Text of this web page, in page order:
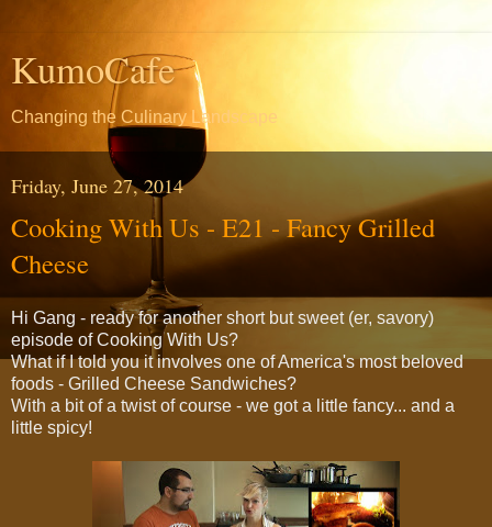
KumoCafe
Changing the Culinary Landscape
Friday, June 27, 2014
Cooking With Us - E21 - Fancy Grilled
Cheese
Hi Gang - ready for another short but sweet (er, savory)
episode of Cooking With Us?
What if I told you it involves one of America's most beloved
foods - Grilled Cheese Sandwiches?
With a bit of a twist of course - we got a little fancy... and a
little spicy!